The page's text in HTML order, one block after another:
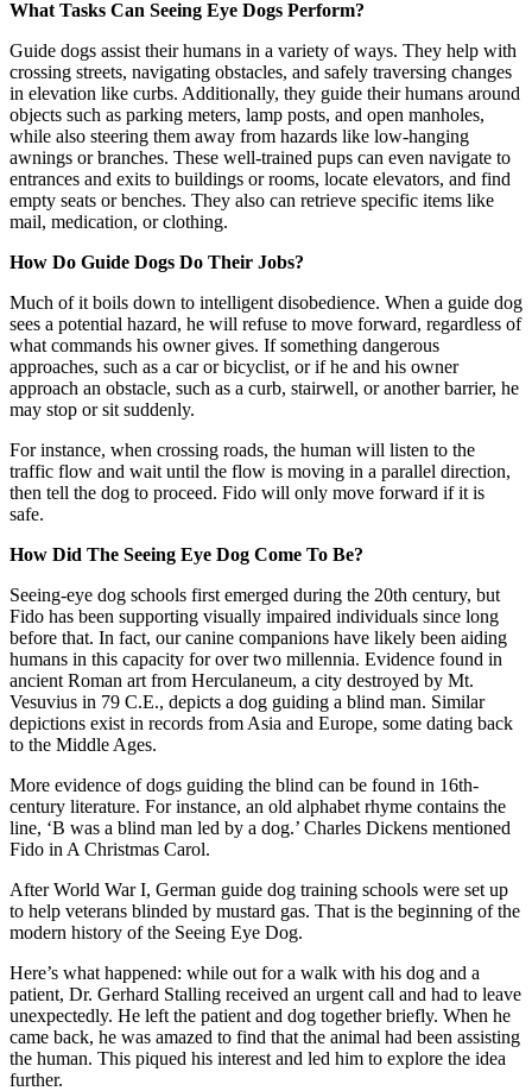
What Tasks Can Seeing Eye Dogs Perform?
Guide dogs assist their humans in a variety of ways. They help with
crossing streets, navigating obstacles, and safely traversing changes
in elevation like curbs. Additionally, they guide their humans around
objects such as parking meters, lamp posts, and open manholes,
while also steering them away from hazards like low-hanging
awnings or branches. These well-trained pups can even navigate to
entrances and exits to buildings or rooms, locate elevators, and find
empty seats or benches. They also can retrieve specific items like
mail, medication, or clothing.
How Do Guide Dogs Do Their Jobs?
Much of it boils down to intelligent disobedience. When a guide dog
sees a potential hazard, he will refuse to move forward, regardless of
what commands his owner gives. If something dangerous
approaches, such as a car or bicyclist, or if he and his owner
approach an obstacle, such as a curb, stairwell, or another barrier, he
may stop or sit suddenly.
For instance, when crossing roads, the human will listen to the
traffic flow and wait until the flow is moving in a parallel direction,
then tell the dog to proceed. Fido will only move forward if it is
safe.
How Did The Seeing Eye Dog Come To Be?
Seeing-eye dog schools first emerged during the 20th century, but
Fido has been supporting visually impaired individuals since long
before that. In fact, our canine companions have likely been aiding
humans in this capacity for over two millennia. Evidence found in
ancient Roman art from Herculaneum, a city destroyed by Mt.
Vesuvius in 79 C.E., depicts a dog guiding a blind man. Similar
depictions exist in records from Asia and Europe, some dating back
to the Middle Ages.
More evidence of dogs guiding the blind can be found in 16th-
century literature. For instance, an old alphabet rhyme contains the
line, ‘B was a blind man led by a dog.’ Charles Dickens mentioned
Fido in A Christmas Carol.
After World War I, German guide dog training schools were set up
to help veterans blinded by mustard gas. That is the beginning of the
modern history of the Seeing Eye Dog.
Here’s what happened: while out for a walk with his dog and a
patient, Dr. Gerhard Stalling received an urgent call and had to leave
unexpectedly. He left the patient and dog together briefly. When he
came back, he was amazed to find that the animal had been assisting
the human. This piqued his interest and led him to explore the idea
further.